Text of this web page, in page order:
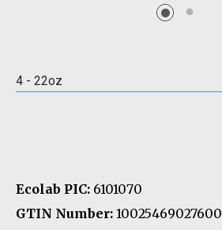
4 - 22oz
Ecolab PIC: 6101070
GTIN Number: 10025469027600